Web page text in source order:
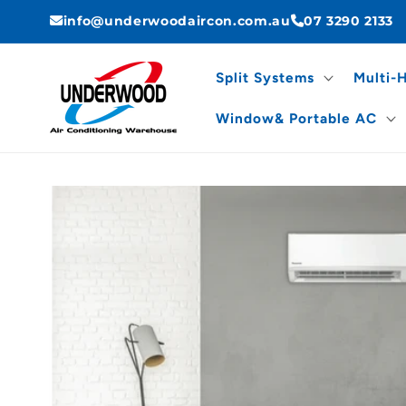
Skip to
content
info@underwoodaircon.com.au 07 3290 2133
Split Systems Multi-
Window& Portable AC
Skip to